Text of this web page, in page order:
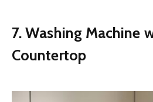
7. Washing Machine
Countertop